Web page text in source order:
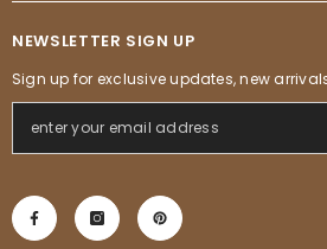
NEWSLETTER SIGN UP
Sign up for exclusive updates, new